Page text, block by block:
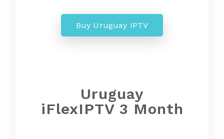
Buy Uruguay IPTV
Uruguay
iFlexIPTV 3 Month